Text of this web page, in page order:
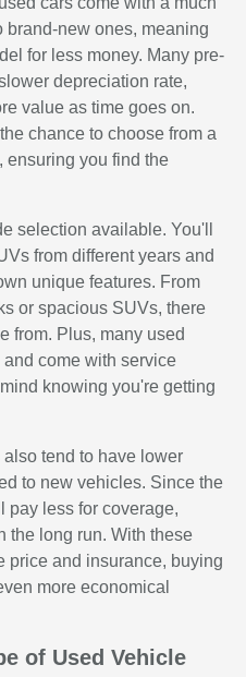
brand-new ones, meaning
for less money. Many pre-
depreciation rate,
value as time goes on.
chance to choose from a
ensuring you find the
selection available. You'll
from different years and
unique features. From
or spacious SUVs, there
from. Plus, many used
come with service
knowing you're getting
tend to have lower
to new vehicles. Since the
pay less for coverage,
the long run. With these
price and insurance, buying
more economical
of Used Vehicle